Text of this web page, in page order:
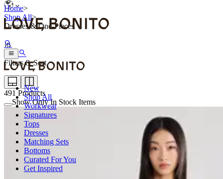
New
Shop All
Workwear
Signatures
Tops
Dresses
Matching Sets
Bottoms
Curated For You
Get Inspired
Home>
Shop All>
Dresses & One-Pieces
Filters & Sort
491 Products
Show Only In Stock Items